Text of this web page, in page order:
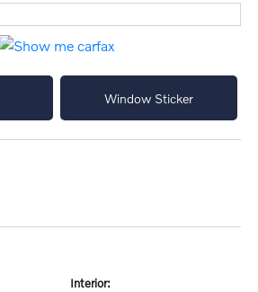
Window Sticker
interior: